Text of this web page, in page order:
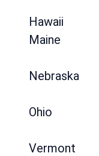
Hawaii
Maine
Nebraska
Ohio
Vermont